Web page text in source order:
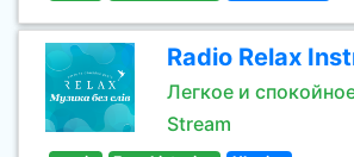
Radio Relax
Легкое и
Stream